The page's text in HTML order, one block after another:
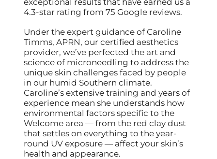
4.3-star rating from 75 Google reviews.
Under the expert guidance of Caroline
Timms, APRN, our certified aesthetics
provider, we’ve perfected the art and
science of microneedling to address the
unique skin challenges faced by people
in our humid Southern climate.
Caroline’s extensive training and years of
experience mean she understands how
environmental factors specific to the
Welcome area — from the red clay dust
that settles on everything to the year-
round UV exposure — affect your skin’s
health and appearance.